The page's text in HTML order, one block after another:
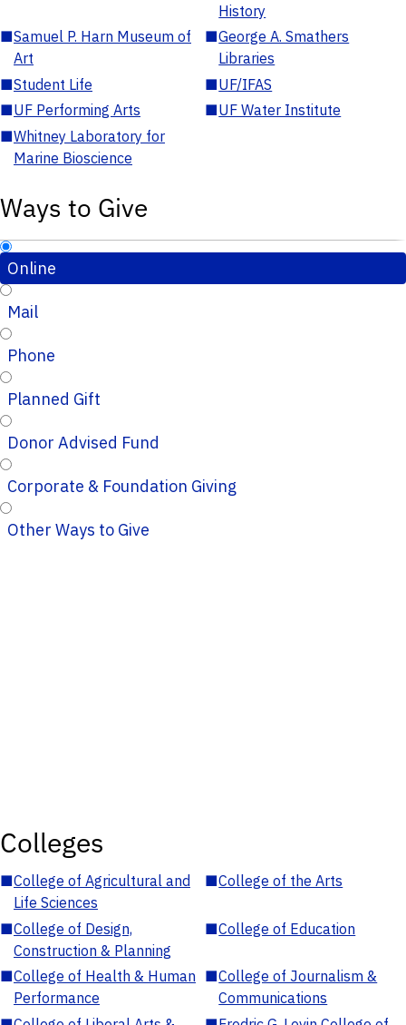
History
■Samuel P. Harn Museum of
Art
■George A. Smathers
Libraries
■Student Life ■UF/IFAS
■UF Performing Arts ■UF Water Institute
■Whitney Laboratory for
Marine Bioscience
Ways to Give
Online
Mail
Phone
Planned Gift
Donor Advised Fund
Corporate & Foundation Giving
Other Ways to Give
Colleges
■College of Agricultural and
Life Sciences
■College of the Arts
■College of Design,
Construction & Planning
■College of Education
■College of Health & Human
Performance
■College of Journalism &
Communications